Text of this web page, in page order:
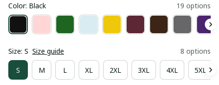
Color: Black 19 options
Size: S Size guide 8 options
S M L XL 2XL 3XL 4XL 5XL